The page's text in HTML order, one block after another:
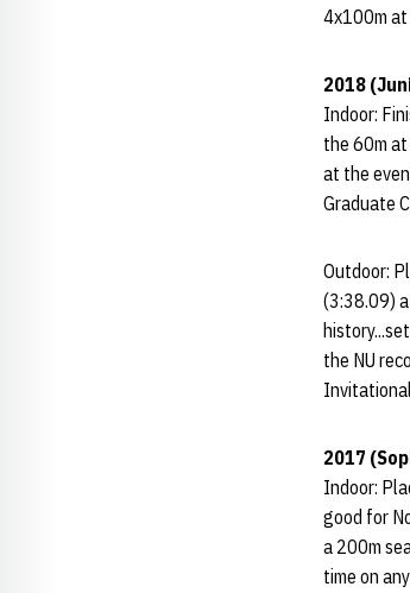
4x100m
2018
Indoor:
the 60m at
at the
Graduate
Outdoor:
(3:38.09)
the NU
2017
Indoor:
good for
a 200m
time on